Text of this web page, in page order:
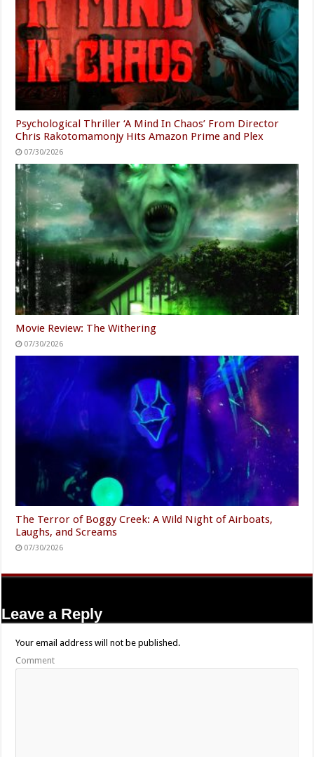
Psychological Thriller ‘A Mind In Chaos’ From Director
Chris Rakotomamonjy Hits Amazon Prime and Plex
07/30/2026
Movie Review: The Withering
07/30/2026
The Terror of Boggy Creek: A Wild Night of Airboats,
Laughs, and Screams
07/30/2026
Leave a Reply
Your email address will not be published.
Comment